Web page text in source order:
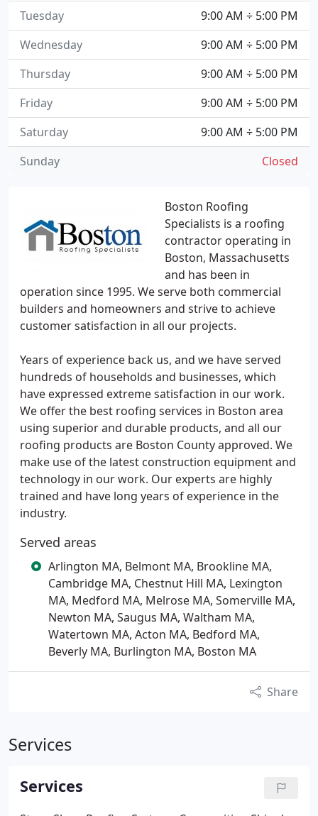
Boston Roofing
Specialists is a roofing
contractor operating in
Boston, Massachusetts
and has been in
operation since 1995. We serve both commercial
builders and homeowners and strive to achieve
customer satisfaction in all our projects.
Years of experience back us, and we have served
hundreds of households and businesses, which
have expressed extreme satisfaction in our work.
We offer the best roofing services in Boston area
using superior and durable products, and all our
roofing products are Boston County approved. We
make use of the latest construction equipment and
technology in our work. Our experts are highly
trained and have long years of experience in the
industry.
Served areas
Arlington MA, Belmont MA, Brookline MA,
Cambridge MA, Chestnut Hill MA, Lexington
MA, Medford MA, Melrose MA, Somerville MA,
Newton MA, Saugus MA, Waltham MA,
Watertown MA, Acton MA, Bedford MA,
Beverly MA, Burlington MA, Boston MA
Share
Services
Services
9:00 AM ÷ 5:00 PM
Tuesday
9:00 AM ÷ 5:00 PM
Wednesday
9:00 AM ÷ 5:00 PM
Thursday
9:00 AM ÷ 5:00 PM
Friday
9:00 AM ÷ 5:00 PM
Saturday
Closed
Sunday